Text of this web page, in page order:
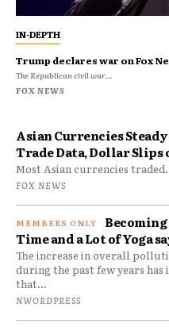
Asian Currencies Steady
Trade Data, Dollar Slips
Most Asian currencies
FOX NEWS
Time and a Lot of Yoga
The increase in overall
during the past few years has
that...
NWORDPRESS
IN-DEPTH
Trump declares war on Fox
The Republican civil war...
FOX NEWS